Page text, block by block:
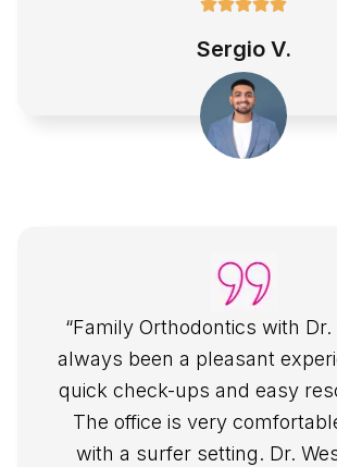
Sergio V.
“Family Orthodontics with Dr.
always been a pleasant
quick check-ups and easy
The office is very
with a surfer setting. Dr.